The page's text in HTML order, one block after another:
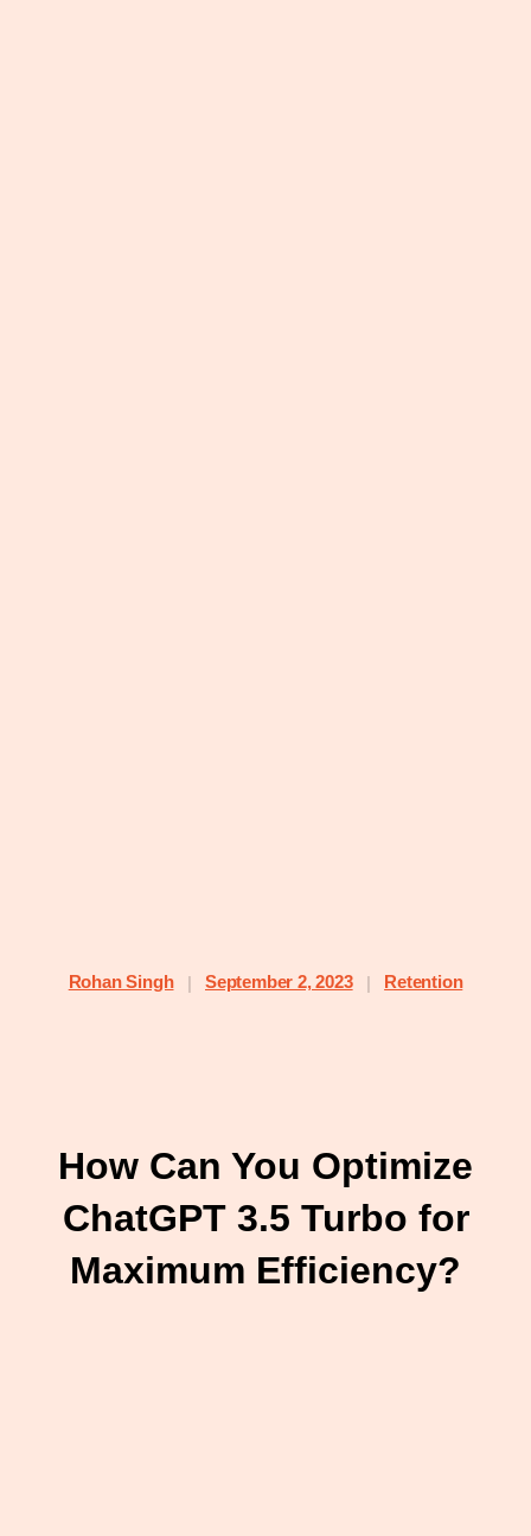
Rohan Singh | September 2, 2023 | Retention
How Can You Optimize
ChatGPT 3.5 Turbo for
Maximum Efficiency?